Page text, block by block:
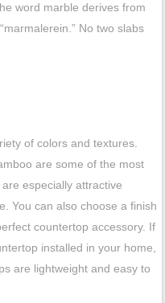
word marble derives from
No two slabs
of colors and textures.
are some of the most
especially attractive
You can also choose a finish
countertop accessory. If
installed in your home,
are lightweight and easy to